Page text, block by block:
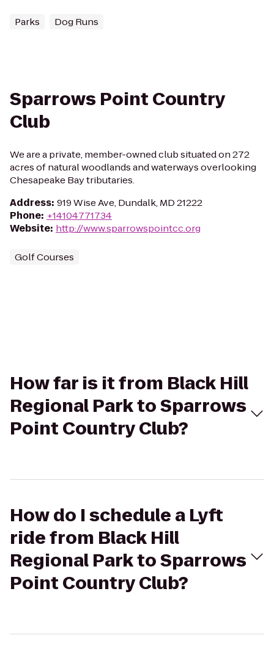
Parks Dog Runs
Sparrows Point Country
Club
We are a private, member-owned club situated on 272
acres of natural woodlands and waterways overlooking
Chesapeake Bay tributaries.
Address: 919 Wise Ave, Dundalk, MD 21222
Phone: +14104771734
Website: http://www.sparrowspointcc.org
Golf Courses
How far is it from Black Hill
Regional Park to Sparrows
Point Country Club?
How do I schedule a Lyft
ride from Black Hill
Regional Park to Sparrows
Point Country Club?